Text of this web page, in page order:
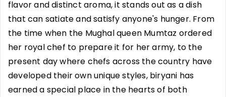
flavor and distinct aroma, it stands out as a dish
that can satiate and satisfy anyone's hunger. From
the time when the Mughal queen Mumtaz ordered
her royal chef to prepare it for her army, to the
present day where chefs across the country have
developed their own unique styles, biryani has
earned a special place in the hearts of both